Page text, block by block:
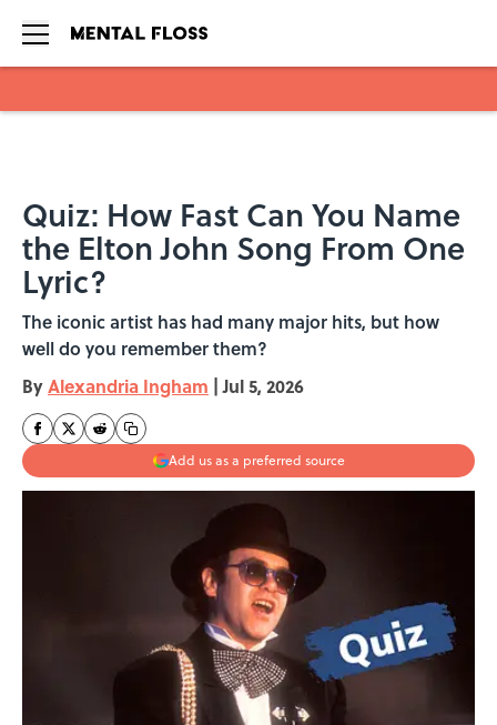
Quiz: How Fast Can You Name
the Elton John Song From One
Lyric?
The iconic artist has had many major hits, but how
well do you remember them?
ByAlexandria Ingham | Jul 5, 2026
Add us as a preferred source